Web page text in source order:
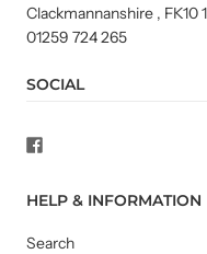
Clackmannanshire , FK10
01259 724 265
SOCIAL
HELP & INFORMATION
Search